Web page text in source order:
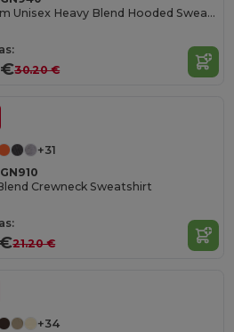
Premium Unisex Heavy Blend Hooded Sweatshirt
€30.20 €
+31
Crewneck Sweatshirt
21.20 €
+34